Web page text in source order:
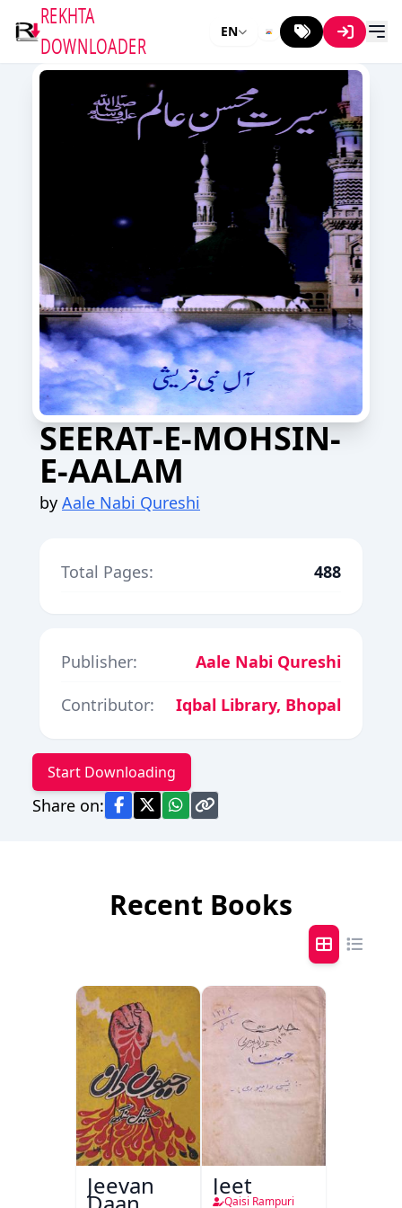
REKHTA
DOWNLOADER
EN
SEERAT-E-MOHSIN-
E-AALAM
by Aale Nabi Qureshi
Total Pages: 488
Publisher:
Aale Nabi Qureshi
Contributor:
Iqbal Library, Bhopal
Start Downloading
Share on:
Recent Books
Jeevan Jeet
Qaisi Rampuri